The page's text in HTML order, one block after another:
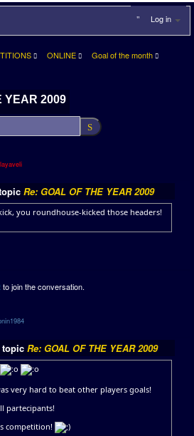
Log in
ONLINE
Goal of the month
YEAR 2009
Re: GOAL OF THE YEAR 2009
you roundhouse-kicked those headers!
to join the conversation.
Re: GOAL OF THE YEAR 2009
very hard to beat other players goals!
partecipants!
competition!